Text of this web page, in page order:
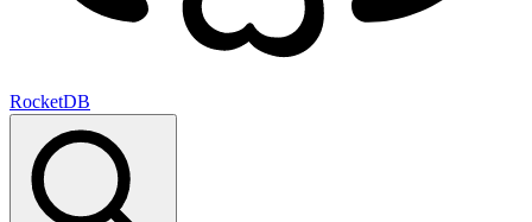
RocketDB